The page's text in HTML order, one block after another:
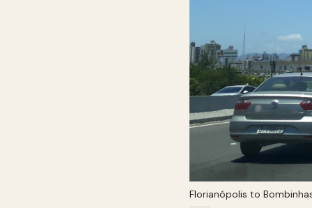
Florianópolis to